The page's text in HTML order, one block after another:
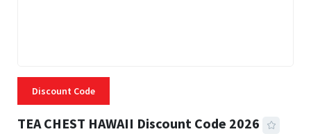
Discount Code
TEA CHEST HAWAII Discount Code 2026